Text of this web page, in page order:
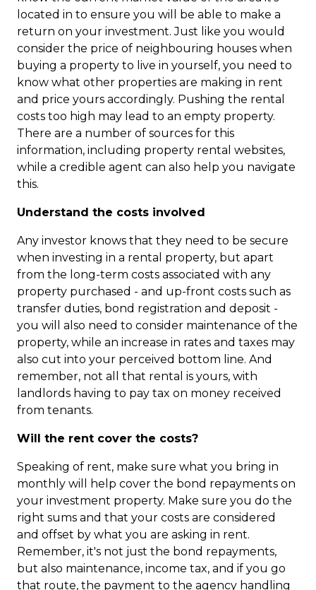
located in to ensure you will be able to make a
return on your investment. Just like you would
consider the price of neighbouring houses when
buying a property to live in yourself, you need to
know what other properties are making in rent
and price yours accordingly. Pushing the rental
costs too high may lead to an empty property.
There are a number of sources for this
information, including property rental websites,
while a credible agent can also help you navigate
this.
Understand the costs involved
Any investor knows that they need to be secure
when investing in a rental property, but apart
from the long-term costs associated with any
property purchased - and up-front costs such as
transfer duties, bond registration and deposit -
you will also need to consider maintenance of the
property, while an increase in rates and taxes may
also cut into your perceived bottom line. And
remember, not all that rental is yours, with
landlords having to pay tax on money received
from tenants.
Will the rent cover the costs?
Speaking of rent, make sure what you bring in
monthly will help cover the bond repayments on
your investment property. Make sure you do the
right sums and that your costs are considered
and offset by what you are asking in rent.
Remember, it's not just the bond repayments,
but also maintenance, income tax, and if you go
that route, the payment to the agency handling